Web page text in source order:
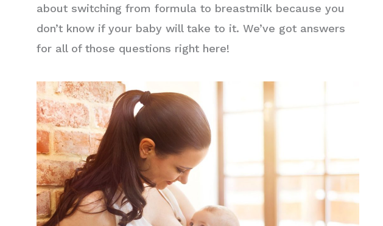
about switching from formula to breastmilk because you
don’t know if your baby will take to it. We’ve got answers
for all of those questions right here!